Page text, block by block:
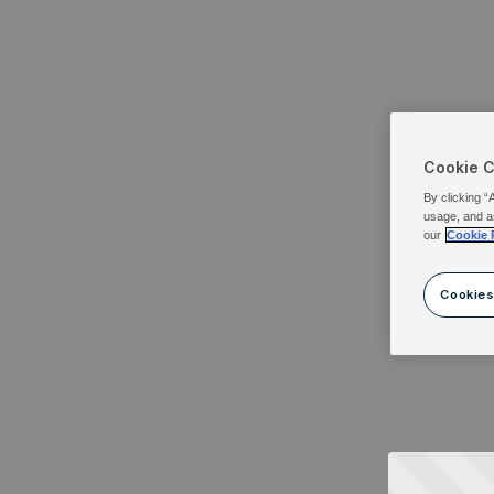
Cookie
By clicking
usage, and
our Cookie